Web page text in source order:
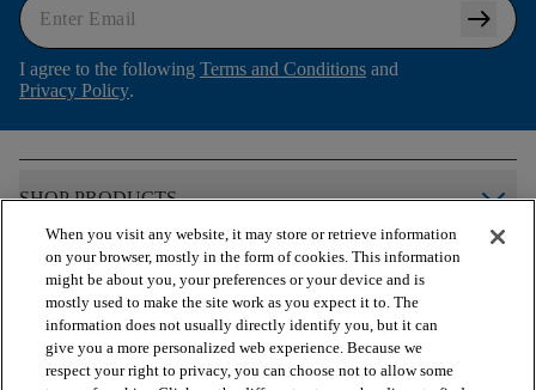
arrow_right_alt
I agree to the following Terms and Conditions and
Privacy Policy.
SHOP PRODUCTS arrow_forward_ios
VIEW RESOURCES
OUR SERVICES
When you visit any website, it may store or retrieve information
on your browser, mostly in the form of cookies. This information
might be about you, your preferences or your device and is
mostly used to make the site work as you expect it to. The
information does not usually directly identify you, but it can
give you a more personalized web experience. Because we
respect your right to privacy, you can choose not to allow some